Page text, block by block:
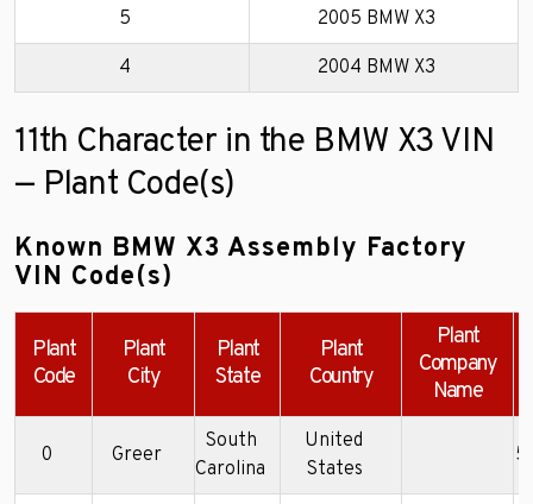
5 2005 BMW X3
4 2004 BMW X3
11th Character in the BMW X3 VIN
— Plant Code(s)
Known BMW X3 Assembly Factory
VIN Code(s)
Plant
Code
Plant
City
Plant
State
Plant
Country
Plant
Company
Name
0 Greer
South
Carolina
United
States